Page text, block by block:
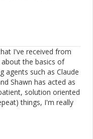
I've received from
the basics of
agents such as Claude
Shawn has acted as
solution oriented
things, I'm really